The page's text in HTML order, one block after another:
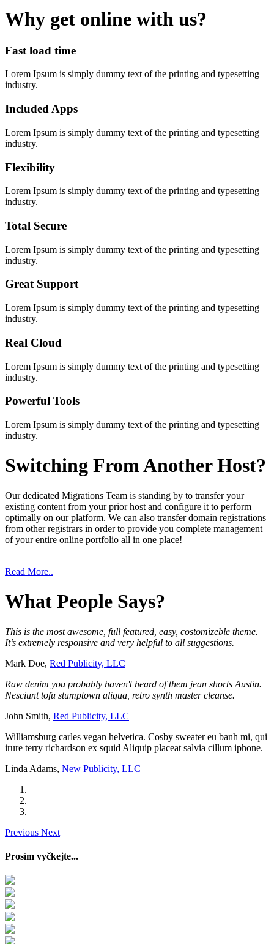
Why get online with us?
Fast load time
Lorem Ipsum is simply dummy text of the printing and typesetting
industry.
Included Apps
Lorem Ipsum is simply dummy text of the printing and typesetting
industry.
Flexibility
Lorem Ipsum is simply dummy text of the printing and typesetting
industry.
Total Secure
Lorem Ipsum is simply dummy text of the printing and typesetting
industry.
Great Support
Lorem Ipsum is simply dummy text of the printing and typesetting
industry.
Real Cloud
Lorem Ipsum is simply dummy text of the printing and typesetting
industry.
Powerful Tools
Lorem Ipsum is simply dummy text of the printing and typesetting
industry.
Switching From Another Host?
Our dedicated Migrations Team is standing by to transfer your
existing content from your prior host and configure it to perform
optimally on our platform. We can also transfer domain registrations
from other registrars in order to provide you complete management
of your entire online portfolio all in one place!
Read More..
What People Says?
This is the most awesome, full featured, easy, costomizeble theme.
It’s extremely responsive and very helpful to all suggestions.
Mark Doe, Red Publicity, LLC
Raw denim you probably haven't heard of them jean shorts Austin.
Nesciunt tofu stumptown aliqua, retro synth master cleanse.
John Smith, Red Publicity, LLC
Williamsburg carles vegan helvetica. Cosby sweater eu banh mi, qui
irure terry richardson ex squid Aliquip placeat salvia cillum iphone.
Linda Adams, New Publicity, LLC
Previous Next
Prosím vyčkejte...